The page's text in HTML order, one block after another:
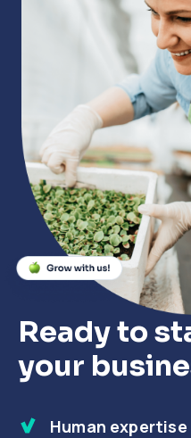
Ready to
your
Human expertise